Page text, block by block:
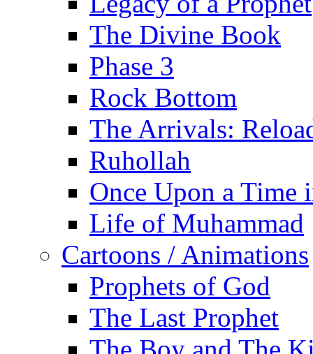
The Divine Book
Phase 3
Rock Bottom
The Arrivals:
Ruhollah
Once Upon a Time
Life of Muhammad
Cartoons / Animations
Prophets of God
The Last Prophet